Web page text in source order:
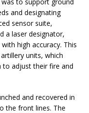
and designating
sensor suite,
a laser designator,
high accuracy. This
units, which
adjust their fire and
and recovered in
the front lines. The